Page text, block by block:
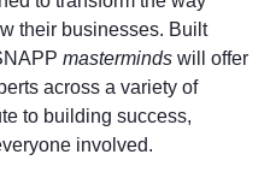
their businesses. Built
masterminds will offer
across a variety of
to building success,
involved.